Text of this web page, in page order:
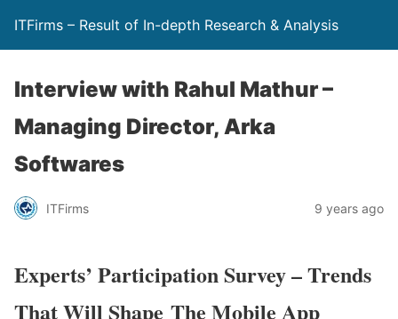
ITFirms – Result of In-depth Research & Analysis
Interview with Rahul Mathur –
Managing Director, Arka
Softwares
ITFirms 9 years ago
Experts’ Participation Survey – Trends
That Will Shape The Mobile App